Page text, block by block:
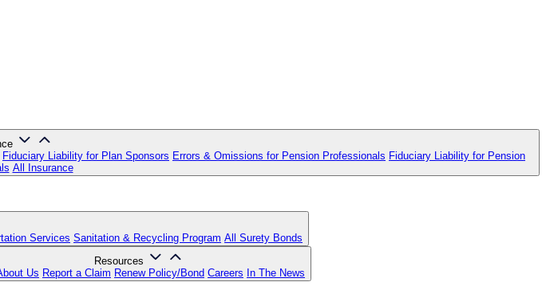
Fiduciary Liability for Plan Sponsors Errors & Omissions for Pension Professionals Fiduciary Liability for Pension
All Insurance
Services Sanitation & Recycling Program All Surety Bonds
Resources
Us Report a Claim Renew Policy/Bond Careers In The News